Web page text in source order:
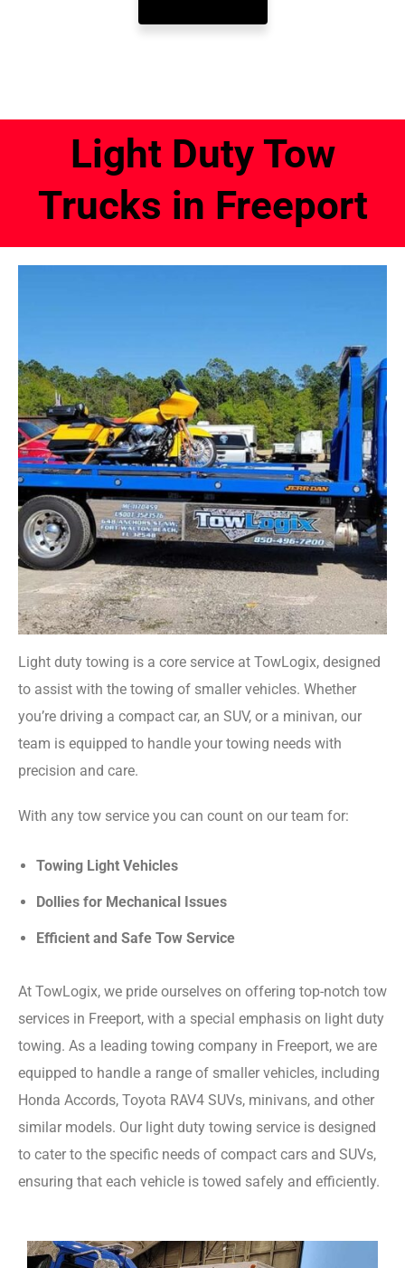
Light Duty Tow
Trucks in Freeport
Light duty towing is a core service at TowLogix, designed
to assist with the towing of smaller vehicles. Whether
you’re driving a compact car, an SUV, or a minivan, our
team is equipped to handle your towing needs with
precision and care.
With any tow service you can count on our team for:
Towing Light Vehicles
Dollies for Mechanical Issues
Efficient and Safe Tow Service
At TowLogix, we pride ourselves on offering top-notch tow
services in Freeport, with a special emphasis on light duty
towing. As a leading towing company in Freeport, we are
equipped to handle a range of smaller vehicles, including
Honda Accords, Toyota RAV4 SUVs, minivans, and other
similar models. Our light duty towing service is designed
to cater to the specific needs of compact cars and SUVs,
ensuring that each vehicle is towed safely and efficiently.